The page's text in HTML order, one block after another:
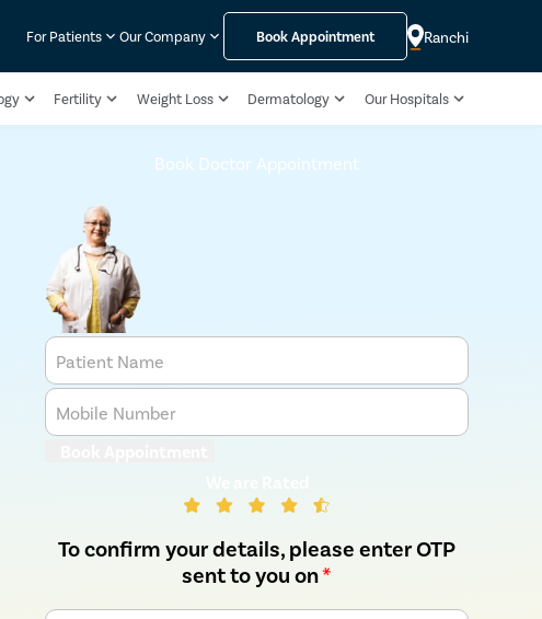
For Patients Our Company Book Appointment Ranchi
Fertility Weight Loss Dermatology Our Hospitals
Book Doctor Appointment
Patient Name
Mobile Number
To confirm your details, please enter OTP
sent to you on*